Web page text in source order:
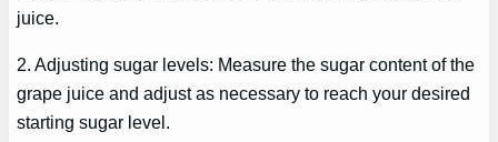
juice.
2. Adjusting sugar levels: Measure the sugar content of the
grape juice and adjust as necessary to reach your desired
starting sugar level.